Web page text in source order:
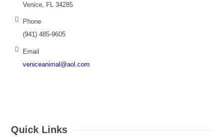
Venice, FL 34285
Phone
(941) 485-9605
Email
veniceanimal@aol.com
Quick Links